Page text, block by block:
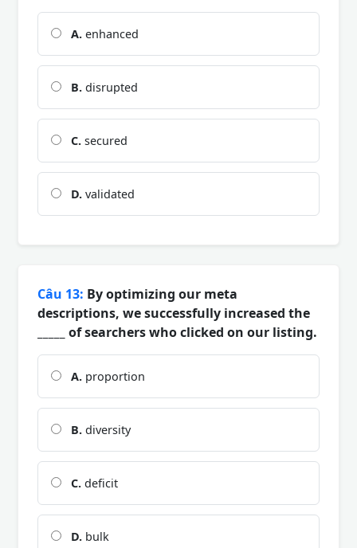
A. enhanced
B. disrupted
C. secured
D. validated
Câu 13: By optimizing our meta
descriptions, we successfully increased the
_____ of searchers who clicked on our listing.
A. proportion
B. diversity
C. deficit
D. bulk